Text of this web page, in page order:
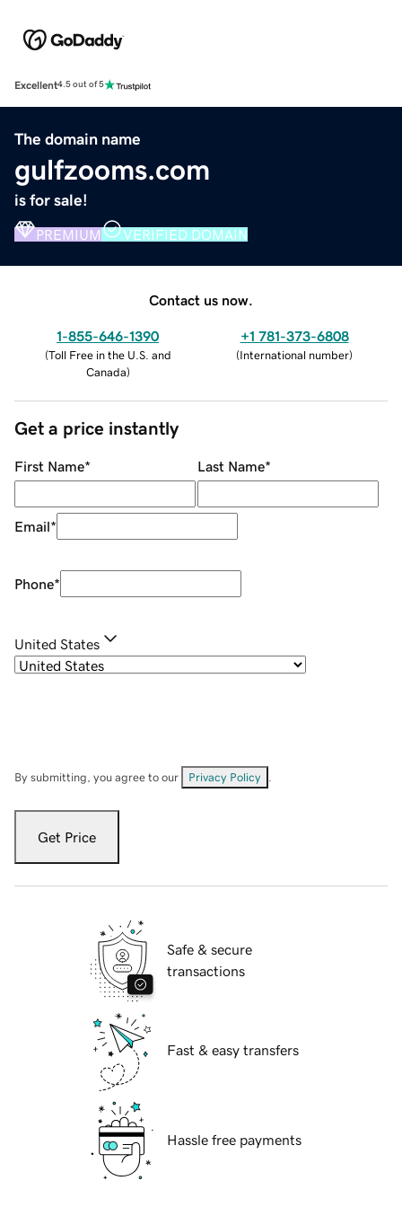
Excellent4.5 out of 5
The domain name
gulfzooms.com
is for sale!
PREMIUM VERIFIED DOMAIN
Contact us now.
1-855-646-1390
(Toll Free in the U.S. and
Canada)
+1 781-373-6808
(International number)
Get a price instantly
First Name* Last Name*
Email*
Phone*
United States
By submitting, you agree to our Privacy Policy
Get Price
Safe & secure
transactions
Fast & easy transfers
Hassle free payments